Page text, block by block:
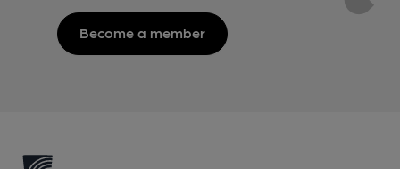
Become a member